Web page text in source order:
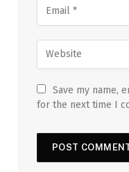
Save my name,
for the next time I